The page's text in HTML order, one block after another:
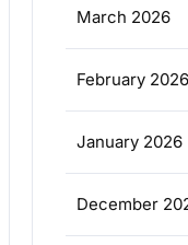
March 2026
February 2026
January 2026
December